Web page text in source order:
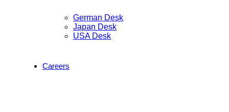
German Desk
Japan Desk
USA Desk
Careers